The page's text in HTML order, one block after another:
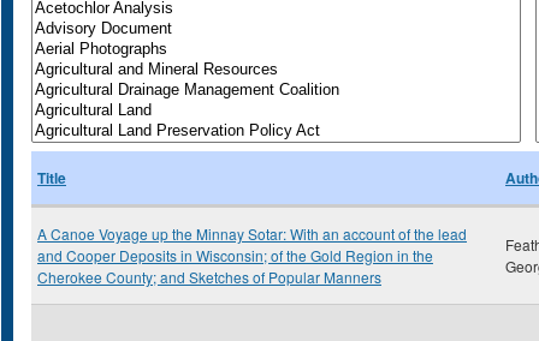
Title
A Canoe Voyage up the Minnay Sotar: With an account of the lead
and Cooper Deposits in Wisconsin; of the Gold Region in the
Cherokee County; and Sketches of Popular Manners